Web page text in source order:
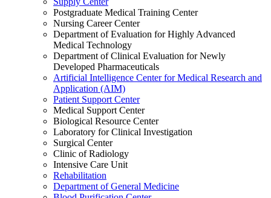
Postgraduate Medical Training Center
Nursing Career Center
Department of Evaluation for Highly Advanced
Medical Technology
Department of Clinical Evaluation for Newly
Developed Pharmaceuticals
Artificial Intelligence Center for Medical Research and
Application (AIM)
Patient Support Center
Medical Support Center
Biological Resource Center
Laboratory for Clinical Investigation
Surgical Center
Clinic of Radiology
Intensive Care Unit
Rehabilitation
Department of General Medicine